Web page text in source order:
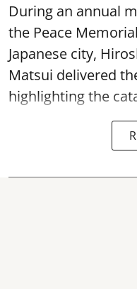
During an annual
the Peace
Japanese city,
Matsui delivered
highlighting the